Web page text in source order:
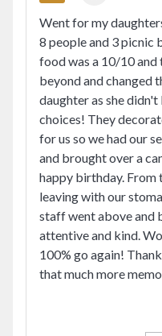
Went for my
8 people and 3 picnic
food was a 10/10 and
beyond and changed
daughter as she
choices! They
for us so we had our
and brought over a
happy birthday.
leaving with our
staff went above and
attentive and kind.
100% go again!
that much more